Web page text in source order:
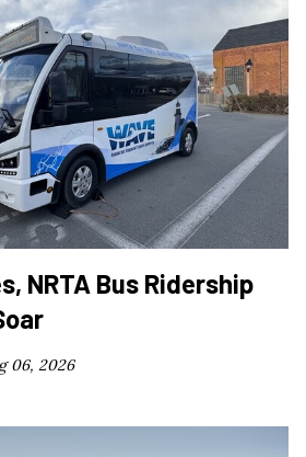
NRTA Bus Ridership
06, 2026